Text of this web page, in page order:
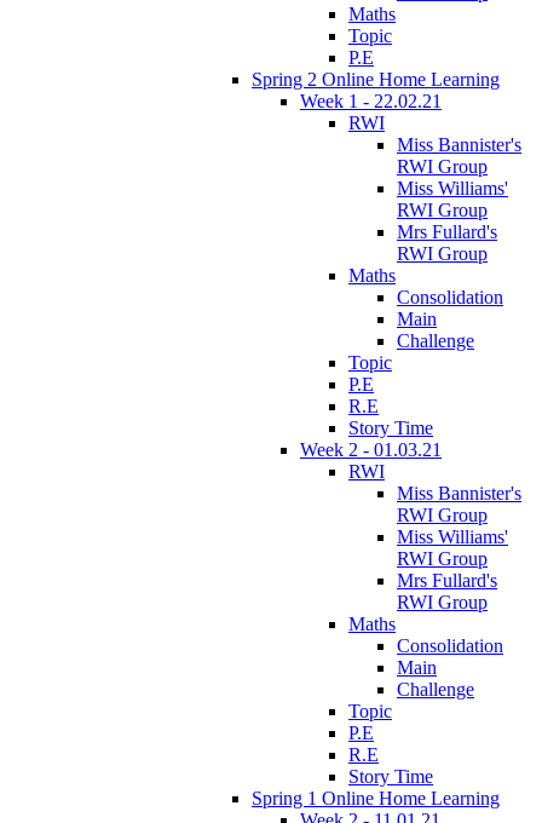
Maths
Topic
P.E
Spring 2 Online Home Learning
Week 1 - 22.02.21
RWI
Miss Bannister's
RWI Group
Miss Williams'
RWI Group
Mrs Fullard's
RWI Group
Maths
Consolidation
Main
Challenge
Topic
P.E
R.E
Story Time
Week 2 - 01.03.21
RWI
Miss Bannister's
RWI Group
Miss Williams'
RWI Group
Mrs Fullard's
RWI Group
Maths
Consolidation
Main
Challenge
Topic
P.E
R.E
Story Time
Spring 1 Online Home Learning